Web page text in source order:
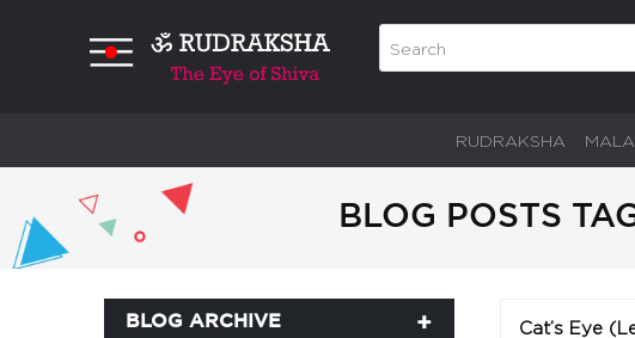
RUDRAKSHA MALA
BLOG POSTS
BLOG ARCHIVE Cat’s Eye